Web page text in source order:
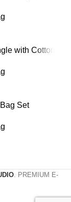
with Cotton
Set
. PREMIUM E-